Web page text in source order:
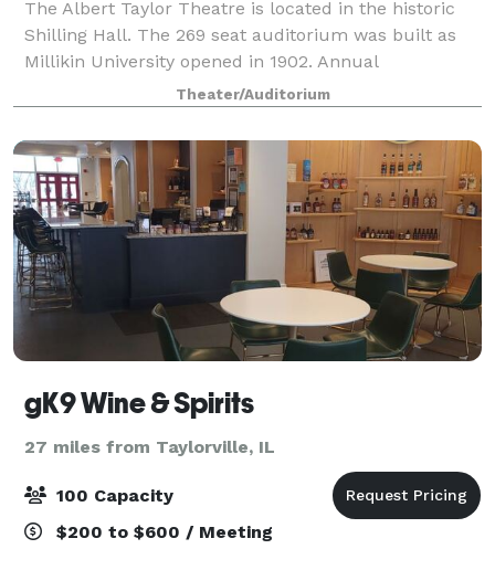
The Albert Taylor Theatre is located in the historic
Shilling Hall. The 269 seat auditorium was built as
Millikin University opened in 1902. Annual
productions by the Millikin University School of
Theatre & Dance, School of Music, and Oper
Theater/Auditorium
gK9 Wine & Spirits
27 miles from Taylorville, IL
100 Capacity
$200 to $600 / Meeting